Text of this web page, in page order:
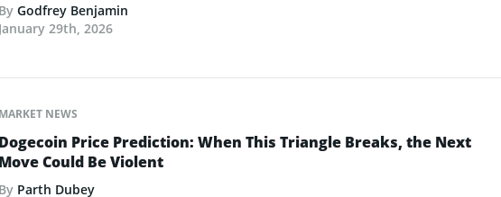
By Godfrey Benjamin
January 29th, 2026
MARKET NEWS
Dogecoin Price Prediction: When This Triangle Breaks, the Next
Move Could Be Violent
By Parth Dubey